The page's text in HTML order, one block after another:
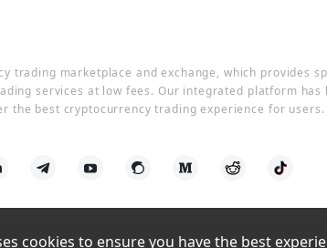
trading marketplace and exchange, which provides
services at low fees. Our integrated platform has
the best cryptocurrency trading experience for users.
cookies to ensure you have the best